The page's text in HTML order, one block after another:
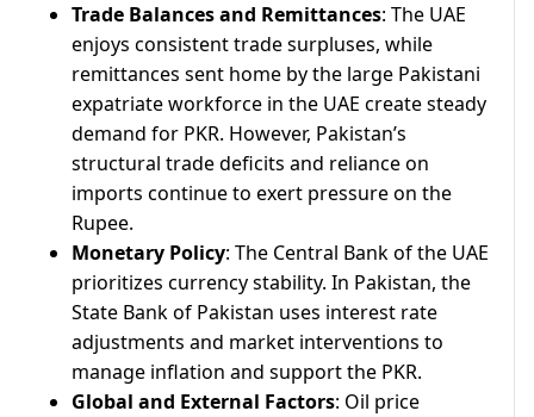
Trade Balances and Remittances: The UAE
enjoys consistent trade surpluses, while
remittances sent home by the large Pakistani
expatriate workforce in the UAE create steady
demand for PKR. However, Pakistan’s
structural trade deficits and reliance on
imports continue to exert pressure on the
Rupee.
Monetary Policy: The Central Bank of the UAE
prioritizes currency stability. In Pakistan, the
State Bank of Pakistan uses interest rate
adjustments and market interventions to
manage inflation and support the PKR.
Global and External Factors: Oil price